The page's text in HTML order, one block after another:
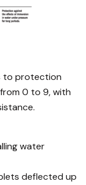
to protection
0 to 9, with
water
deflected up